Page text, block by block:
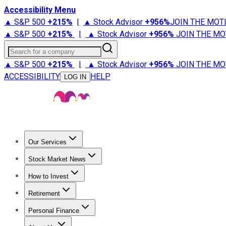
Accessibility Menu
▲ S&P 500 +215% | ▲ Stock Advisor +956%JOIN THE
▲ S&P 500 +215% | ▲ Stock Advisor +956% JOIN THE
Search for a company
▲ S&P 500 +215% | ▲ Stock Advisor +956% JOIN THE
ACCESSIBILITY
LOG IN HELP
Our Services
Stock Advisor
Stock Market News
Trending NewsStock Market News
How to Invest
How to Invest Money
Retirement
Retirement NewsRetirement 101
Personal Finance
Best Credit Cards